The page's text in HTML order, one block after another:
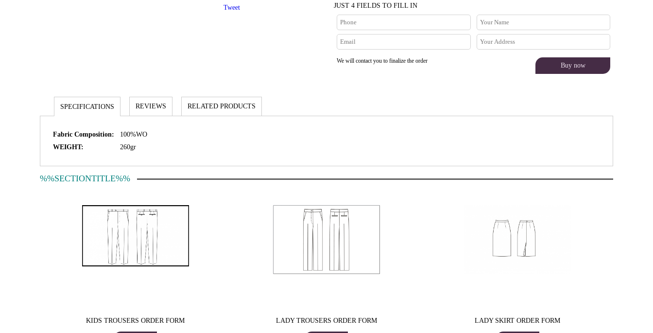
JUST 4 FIELDS TO FILL IN
We will contact you to finalize the order
Tweet
SPECIFICATIONS REVIEWS RELATED PRODUCTS
Fabric Composition:
100%WO
WEIGHT:
260gr
%%SECTIONTITLE%%
KIDS TROUSERS ORDER FORM LADY TROUSERS ORDER FORM LADY SKIRT ORDER FORM